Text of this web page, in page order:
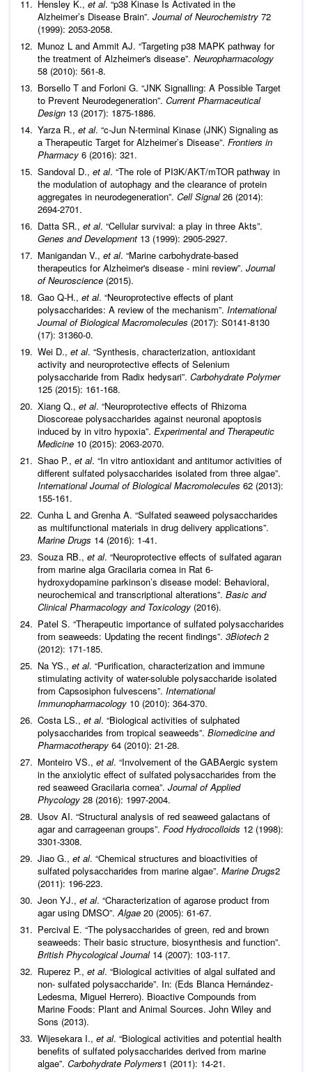
Hensley K., et al. “p38 Kinase Is Activated in the
Alzheimer’s Disease Brain”. Journal of Neurochemistry 72
(1999): 2053-2058.
Munoz L and Ammit AJ. “Targeting p38 MAPK pathway for
the treatment of Alzheimer's disease”. Neuropharmacology
58 (2010): 561-8.
Borsello T and Forloni G. “JNK Signalling: A Possible Target
to Prevent Neurodegeneration”. Current Pharmaceutical
Design 13 (2017): 1875-1886.
Yarza R., et al. “c-Jun N-terminal Kinase (JNK) Signaling as
a Therapeutic Target for Alzheimer’s Disease”. Frontiers in
Pharmacy 6 (2016): 321.
Sandoval D., et al. “The role of PI3K/AKT/mTOR pathway in
the modulation of autophagy and the clearance of protein
aggregates in neurodegeneration”. Cell Signal26 (2014):
2694-2701.
Datta SR., et al. “Cellular survival: a play in three Akts”.
Genes and Development 13 (1999): 2905-2927.
Manigandan V., et al. “Marine carbohydrate-based
therapeutics for Alzheimer's disease - mini review”. Journal
of Neuroscience (2015).
Gao Q-H., et al. “Neuroprotective effects of plant
polysaccharides: A review of the mechanism”. International
Journal of Biological Macromolecules (2017): S0141-8130
(17): 31360-0.
Wei D., et al. “Synthesis, characterization, antioxidant
activity and neuroprotective effects of Selenium
polysaccharide from Radix hedysari”. Carbohydrate Polymer
125 (2015): 161-168.
Xiang Q., et al. “Neuroprotective effects of Rhizoma
Dioscoreae polysaccharides against neuronal apoptosis
induced by in vitro hypoxia”. Experimental and Therapeutic
Medicine 10 (2015): 2063-2070.
Shao P., et al. “In vitro antioxidant and antitumor activities of
different sulfated polysaccharides isolated from three algae”.
International Journal of Biological Macromolecules 62 (2013):
155-161.
Cunha L and Grenha A. “Sulfated seaweed polysaccharides
as multifunctional materials in drug delivery applications”.
Marine Drugs 14 (2016): 1-41.
Souza RB., et al. “Neuroprotective effects of sulfated agaran
from marine alga Gracilaria cornea in Rat 6-
hydroxydopamine parkinson’s disease model: Behavioral,
neurochemical and transcriptional alterations”. Basic and
Clinical Pharmacology and Toxicology (2016).
Patel S. “Therapeutic importance of sulfated polysaccharides
from seaweeds: Updating the recent findings”. 3Biotech 2
(2012): 171-185.
Na YS., et al. “Purification, characterization and immune
stimulating activity of water-soluble polysaccharide isolated
from Capsosiphon fulvescens”. International
Immunopharmacology 10 (2010): 364-370.
Costa LS., et al. “Biological activities of sulphated
polysaccharides from tropical seaweeds”. Biomedicine and
Pharmacotherapy 64 (2010): 21-28.
Monteiro VS., et al. “Involvement of the GABAergic system
in the anxiolytic effect of sulfated polysaccharides from the
red seaweed Gracilaria cornea”. Journal of Applied
Phycology 28 (2016): 1997-2004.
Usov AI. “Structural analysis of red seaweed galactans of
agar and carrageenan groups”. Food Hydrocolloids 12 (1998):
3301-3308.
Jiao G., et al. “Chemical structures and bioactivities of
sulfated polysaccharides from marine algae”. Marine Drugs2
(2011): 196-223.
Jeon YJ., et al. “Characterization of agarose product from
agar using DMSO”.Algae 20 (2005): 61-67.
Percival E. “The polysaccharides of green, red and brown
seaweeds: Their basic structure, biosynthesis and function”.
British Phycological Journal14 (2007): 103-117.
Ruperez P., et al. “Biological activities of algal sulfated and
non- sulfated polysaccharide”. In: (Eds Blanca Hernández-
Ledesma, Miguel Herrero). Bioactive Compounds from
Marine Foods: Plant and Animal Sources. John Wiley and
Sons (2013).
Wijesekara I., et al. “Biological activities and potential health
benefits of sulfated polysaccharides derived from marine
algae”. Carbohydrate Polymers1 (2011): 14-21.